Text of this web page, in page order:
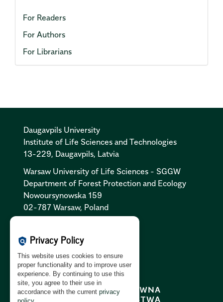
For Readers
For Authors
For Librarians
Daugavpils University
Institute of Life Sciences and Technologies
13-229, Daugavpils, Latvia
Warsaw University of Life Sciences - SGGW
Department of Forest Protection and Ecology
Nowoursynowska 159
02-787 Warsaw, Poland
Privacy Policy:PL
GDPR Clause:PL|EN
policy Privacy Policy
This website uses cookies to ensure
proper functionality and to improve user
experience. By continuing to use this
site, you agree to their use in
accordance with the current privacy
policy.